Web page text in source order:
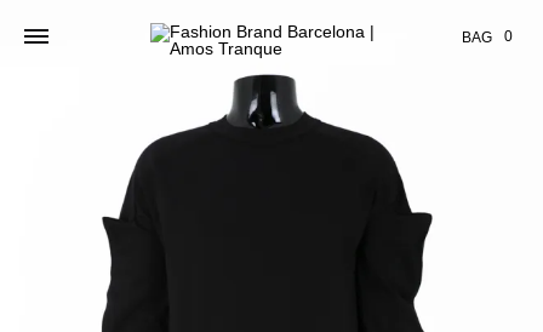
BAG Cart
0